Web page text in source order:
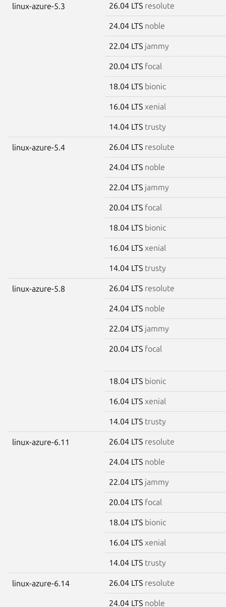
linux-azure-5.3 26.04 LTS resolute
24.04 LTS noble
22.04 LTS jammy
20.04 LTS focal
18.04 LTS bionic
16.04 LTS xenial
14.04 LTS trusty
linux-azure-5.4 26.04 LTS resolute
24.04 LTS noble
22.04 LTS jammy
20.04 LTS focal
18.04 LTS bionic
16.04 LTS xenial
14.04 LTS trusty
linux-azure-5.8 26.04 LTS resolute
24.04 LTS noble
22.04 LTS jammy
20.04 LTS focal
18.04 LTS bionic
16.04 LTS xenial
14.04 LTS trusty
linux-azure-6.11 26.04 LTS resolute
24.04 LTS noble
22.04 LTS jammy
20.04 LTS focal
18.04 LTS bionic
16.04 LTS xenial
14.04 LTS trusty
linux-azure-6.14 26.04 LTS resolute
24.04 LTS noble